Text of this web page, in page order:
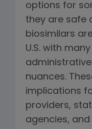
options for
they are safe
biosimilars
U.S. with
nuances.
implications
providers,
agencies,